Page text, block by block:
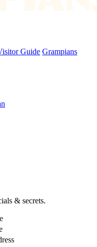
Guide Grampians
& secrets.